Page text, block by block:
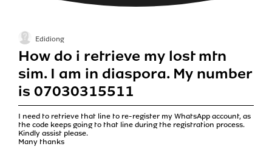
How do i retrieve my lost mtn
sim. I am in diaspora. My number
is 07030315511
I need to retrieve that line to re-register my WhatsApp account, as
the code keeps going to that line during the registration process.
Kindly assist please.
Many thanks
Edidiong